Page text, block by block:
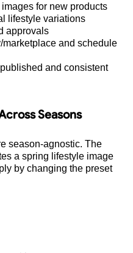
for new products
lifestyle variations
approvals
and schedule
and consistent
Seasons
season-agnostic. The
a spring lifestyle image
by changing the preset